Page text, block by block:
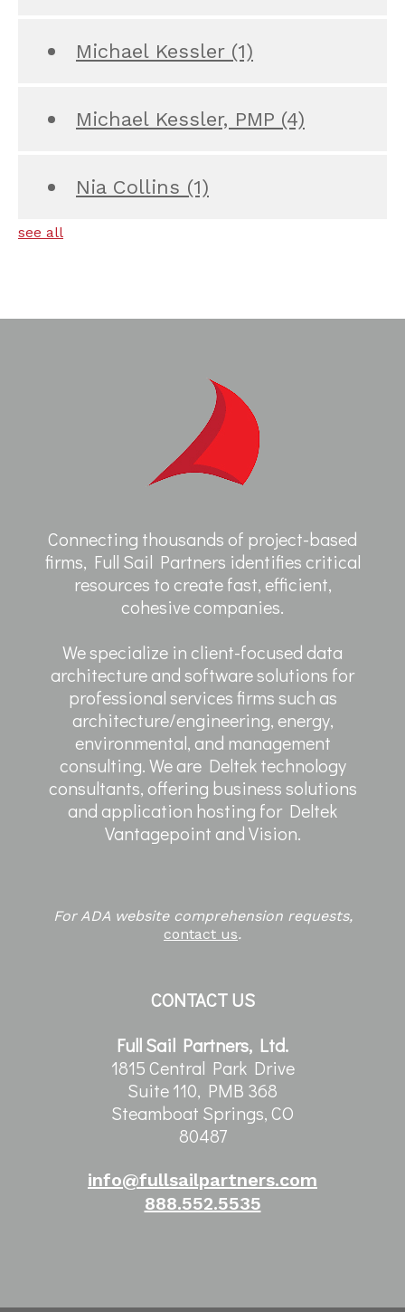
Michael Kessler (1)
Michael Kessler, PMP (4)
Nia Collins (1)
see all
Connecting thousands of project-based
firms, Full Sail Partners identifies critical
resources to create fast, efficient,
cohesive companies.
We specialize in client-focused data
architecture and software solutions for
professional services firms such as
architecture/engineering, energy,
environmental, and management
consulting. We are Deltek technology
consultants, offering business solutions
and application hosting for Deltek
Vantagepoint and Vision.
For ADA website comprehension requests,
contact us.
CONTACT US
Full Sail Partners, Ltd.
1815 Central Park Drive
Suite 110, PMB 368
Steamboat Springs, CO
80487
info@fullsailpartners.com
888.552.5535